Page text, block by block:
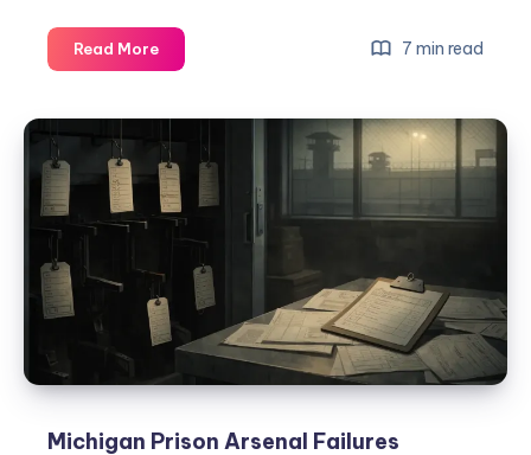
Read More 7 min read
Michigan Prison Arsenal Failures